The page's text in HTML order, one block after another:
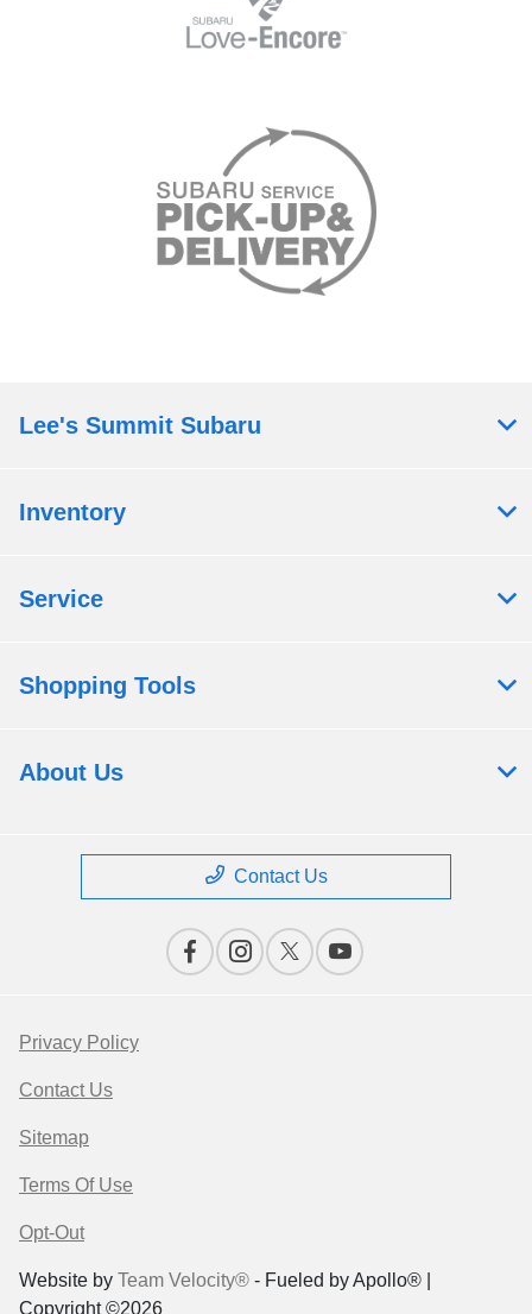
Lee's Summit Subaru
Inventory
Service
Shopping Tools
About Us
Contact Us
Privacy Policy
Contact Us
Sitemap
Terms Of Use
Opt-Out
Website by Team Velocity® - Fueled by Apollo® |
Copyright ©2026